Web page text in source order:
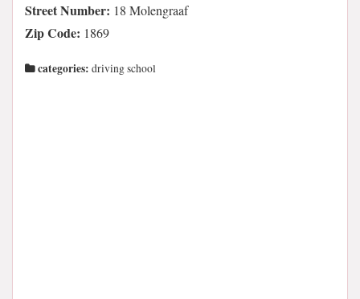
Street Number: 18 Molengraaf
Zip Code: 1869
categories: driving school